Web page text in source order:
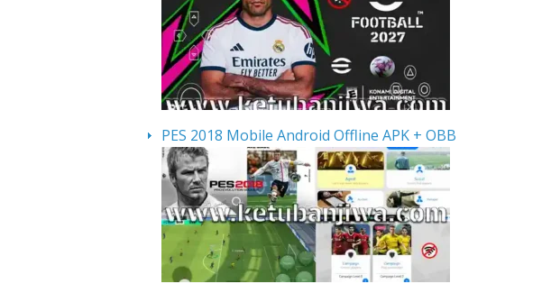
PES 2018 Mobile Android Offline APK + OBB